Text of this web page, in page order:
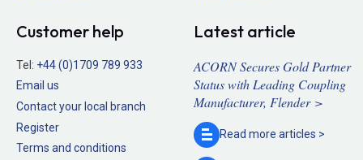
Customer help
Tel: +44 (0)1709 789 933
Email us
Contact your local branch
Register
Terms and conditions
Latest article
ACORN Secures Gold Partner
Status with Leading Coupling
Manufacturer, Flender >
Read more articles >